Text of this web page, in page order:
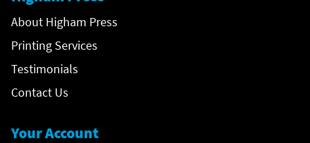
About Higham Press
Printing Services
Testimonials
Contact Us
Your Account